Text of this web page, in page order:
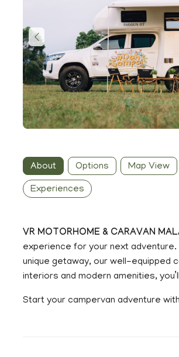
About Options Map View
Experiences
VR MOTORHOME & CARAVAN
experience for your next adventure.
unique getaway, our well-equipped
interiors and modern amenities,
Start your campervan adventure